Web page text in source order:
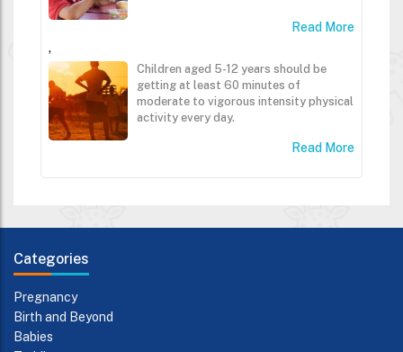
Read More
,
Children aged 5-12 years should be
getting at least 60 minutes of
moderate to vigorous intensity physical
activity every day.
Read More
Categories
Pregnancy
Birth and Beyond
Babies